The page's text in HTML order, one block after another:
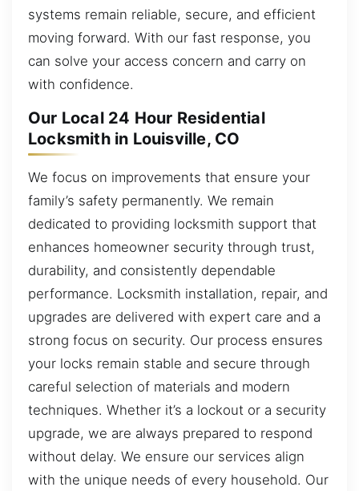
systems remain reliable, secure, and efficient
moving forward. With our fast response, you
can solve your access concern and carry on
with confidence.
Our Local 24 Hour Residential
Locksmith in Louisville, CO
We focus on improvements that ensure your
family’s safety permanently. We remain
dedicated to providing locksmith support that
enhances homeowner security through trust,
durability, and consistently dependable
performance. Locksmith installation, repair, and
upgrades are delivered with expert care and a
strong focus on security. Our process ensures
your locks remain stable and secure through
careful selection of materials and modern
techniques. Whether it’s a lockout or a security
upgrade, we are always prepared to respond
without delay. We ensure our services align
with the unique needs of every household. Our